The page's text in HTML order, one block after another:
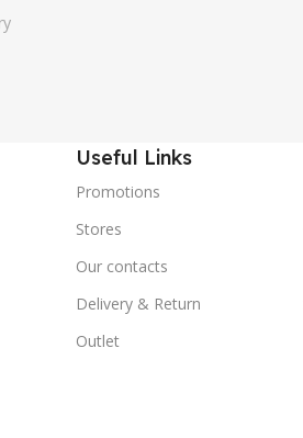
Useful Links
Promotions
Stores
Our contacts
Delivery & Return
Outlet